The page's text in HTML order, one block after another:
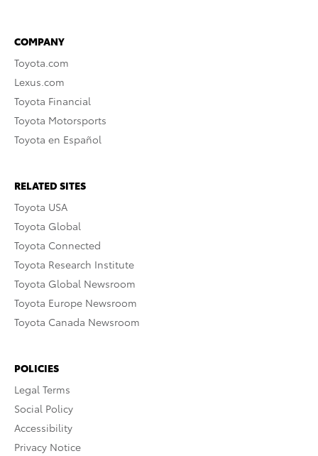
COMPANY
Toyota.com
Lexus.com
Toyota Financial
Toyota Motorsports
Toyota en Español
RELATED SITES
Toyota USA
Toyota Global
Toyota Connected
Toyota Research Institute
Toyota Global Newsroom
Toyota Europe Newsroom
Toyota Canada Newsroom
POLICIES
Legal Terms
Social Policy
Accessibility
Privacy Notice